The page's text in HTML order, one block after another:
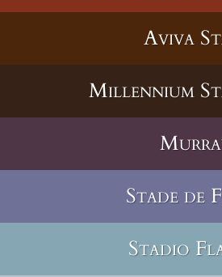
Aviva
Millennium
Stade de
Stadio